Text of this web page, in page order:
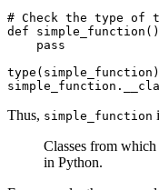
# Check the type of
def simple_function
    pass
type (simple_function)
simple_function .
Thus, simple_function
Classes from which
in Python.